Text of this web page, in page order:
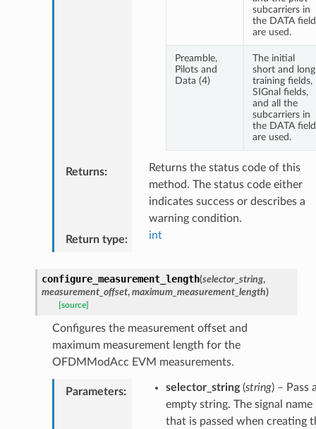
subcarriers in
the DATA field
are used.
Preamble,
Pilots and
Data (4)
The initial
short and long
training fields,
SIGnal fields,
and all the
subcarriers in
the DATA field
are used.
Returns:
Returns the status code of this
method. The status code either
indicates success or describes a
warning condition.
Return type: int
configure_measurement_length(selector_string,
measurement_offset, maximum_measurement_length)
[source]
Configures the measurement offset and
maximum measurement length for the
OFDMModAcc EVM measurements.
Parameters: selector_string(string) – Pass
empty string. The signal name
that is passed when creating